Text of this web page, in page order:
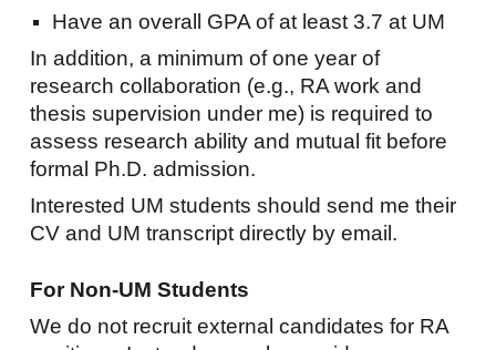
Have an overall GPA of at least 3.7 at UM
In addition, a minimum of one year of
research collaboration (e.g., RA work and
thesis supervision under me) is required to
assess research ability and mutual fit before
formal Ph.D. admission.
Interested UM students should send me their
CV and UM transcript directly by email.
For Non-UM Students
We do not recruit external candidates for RA